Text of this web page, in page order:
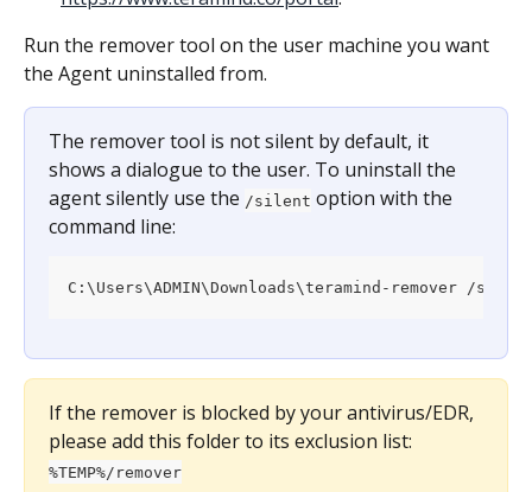
Run the remover tool on the user machine you want
the Agent uninstalled from.
The remover tool is not silent by default, it
shows a dialogue to the user. To uninstall the
agent silently use the /silent option with the
command line:
C:\Users\ADMIN\Downloads\teramind-remover /silent
If the remover is blocked by your antivirus/EDR,
please add this folder to its exclusion list:
%TEMP%/remover